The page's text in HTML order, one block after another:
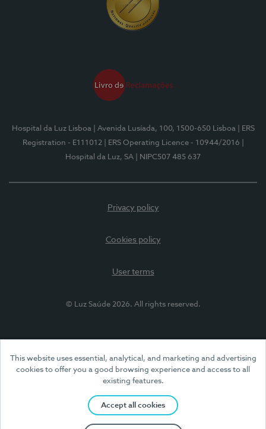
This website uses essential, analytical, and marketing and advertising
cookies to offer you a good browsing experience and access to all
existing features.
Accept all cookies
Hospital da Luz Lisboa | Avenida Lusíada, 100, 1500-650 Lisboa
| ERS
Registration - E111012
| ERS Operating Licence - 10944/2016
Hospital da Luz, SA
| NIPC507 485 637
Privacy policy
Cookies policy
User terms
© Luz Saúde 2026. All rights reserved.